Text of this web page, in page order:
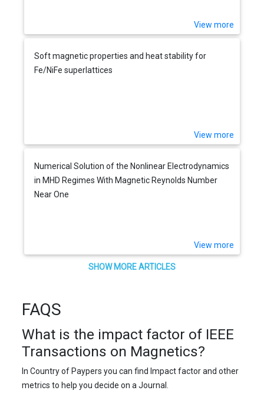
View more
Soft magnetic properties and heat stability for
Fe/NiFe superlattices
View more
Numerical Solution of the Nonlinear Electrodynamics
in MHD Regimes With Magnetic Reynolds Number
Near One
View more
SHOW MORE ARTICLES
FAQS
What is the impact factor of IEEE
Transactions on Magnetics?
In Country of Paypers you can find Impact factor and other
metrics to help you decide on a Journal.